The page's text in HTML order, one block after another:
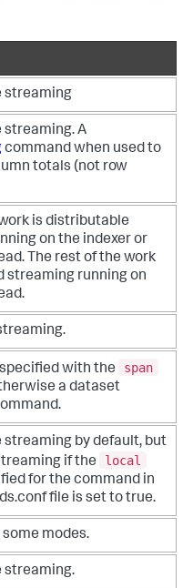
streaming
A
command when used to
totals (not row
is distributable
on the indexer or
The rest of the work
streaming running on
with the
span
a dataset
by default, but
if the
local
for the command in
file is set to true.
modes.
streaming.